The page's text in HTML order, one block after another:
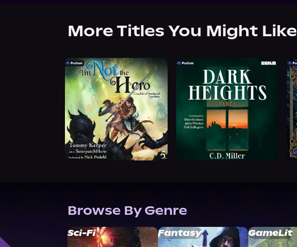
More Titles You Might Like
Browse By Genre
Sci-Fi Fantasy GameLit